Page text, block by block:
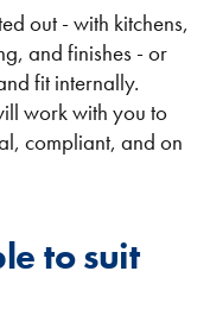
out - with kitchens,
and finishes - or
fit internally.
work with you to
compliant, and on
to suit